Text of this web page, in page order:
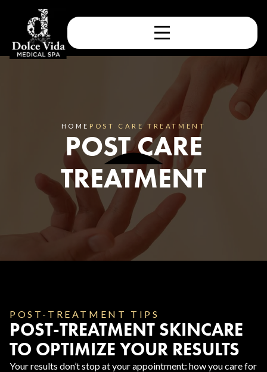
HOME POST CARE TREATMENT
POST CARE
TREATMENT
POST-TREATMENT TIPS
POST-TREATMENT SKINCARE
TO OPTIMIZE YOUR RESULTS
Your results don’t stop at your appointment: how you care for